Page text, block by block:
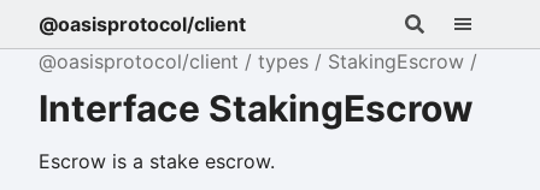
@oasisprotocol/client
@oasisprotocol/client
types StakingEscrow
Interface StakingEscrow
Escrow is a stake escrow.